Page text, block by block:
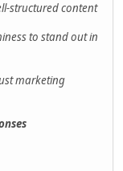
structured content
to stand out in
marketing